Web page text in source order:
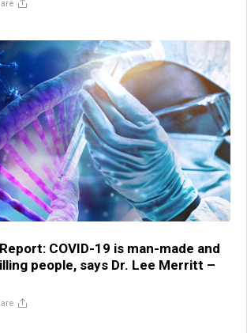
COVID-19 is man-made and
people, says Dr. Lee Merritt –